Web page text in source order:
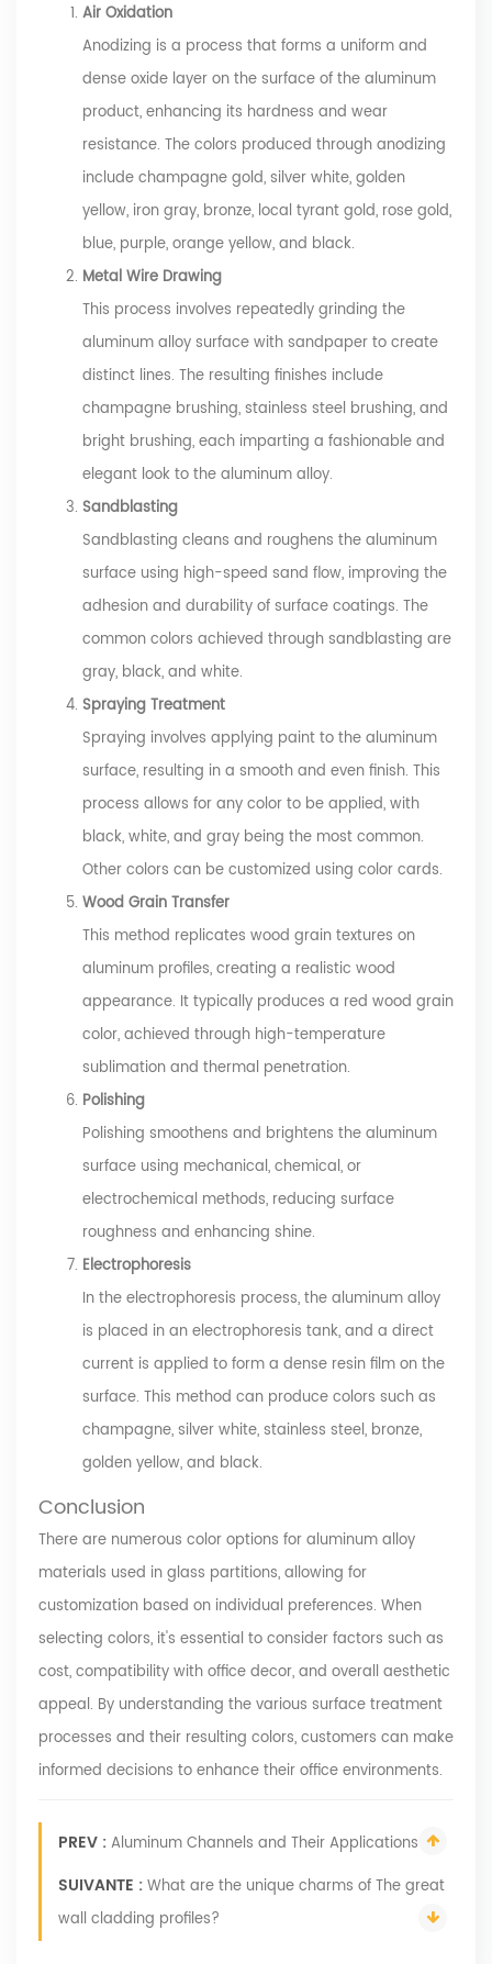
Air Oxidation
Anodizing is a process that forms a uniform and
dense oxide layer on the surface of the aluminum
product, enhancing its hardness and wear
resistance. The colors produced through anodizing
include champagne gold, silver white, golden
yellow, iron gray, bronze, local tyrant gold, rose gold,
blue, purple, orange yellow, and black.
Metal Wire Drawing
This process involves repeatedly grinding the
aluminum alloy surface with sandpaper to create
distinct lines. The resulting finishes include
champagne brushing, stainless steel brushing, and
bright brushing, each imparting a fashionable and
elegant look to the aluminum alloy.
Sandblasting
Sandblasting cleans and roughens the aluminum
surface using high-speed sand flow, improving the
adhesion and durability of surface coatings. The
common colors achieved through sandblasting are
gray, black, and white.
Spraying Treatment
Spraying involves applying paint to the aluminum
surface, resulting in a smooth and even finish. This
process allows for any color to be applied, with
black, white, and gray being the most common.
Other colors can be customized using color cards.
Wood Grain Transfer
This method replicates wood grain textures on
aluminum profiles, creating a realistic wood
appearance. It typically produces a red wood grain
color, achieved through high-temperature
sublimation and thermal penetration.
Polishing
Polishing smoothens and brightens the aluminum
surface using mechanical, chemical, or
electrochemical methods, reducing surface
roughness and enhancing shine.
Electrophoresis
In the electrophoresis process, the aluminum alloy
is placed in an electrophoresis tank, and a direct
current is applied to form a dense resin film on the
surface. This method can produce colors such as
champagne, silver white, stainless steel, bronze,
golden yellow, and black.
Conclusion
There are numerous color options for aluminum alloy
materials used in glass partitions, allowing for
customization based on individual preferences. When
selecting colors, it's essential to consider factors such as
cost, compatibility with office decor, and overall aesthetic
appeal. By understanding the various surface treatment
processes and their resulting colors, customers can make
informed decisions to enhance their office environments.
PREV :Aluminum Channels and Their Applications
SUIVANTE :What are the unique charms of The great
wall cladding profiles?